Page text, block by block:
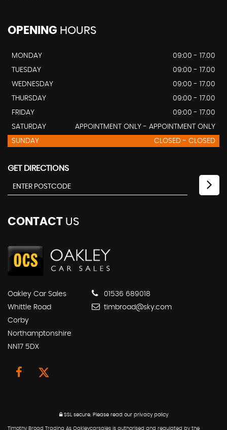
OPENING HOURS
MONDAY
09:00 - 17.00
TUESDAY
09:00 - 17.00
WEDNESDAY
09:00 - 17.00
THURSDAY
09:00 - 17.00
FRIDAY
09:00 - 17.00
SATURDAY
APPOINTMENT ONLY - APPOINTMENT ONLY
SUNDAY
CLOSED - CLOSED
GET DIRECTIONS
CONTACT US
Oakley Car Sales
Whittle Road
Corby
Northamptonshire
NN17 5DX
01536 689018
timbroad@sky.com
SSL secure. Please read our privacy policy
Timothy Broad Trading As Oakleycarsales is authorised and regulated by the